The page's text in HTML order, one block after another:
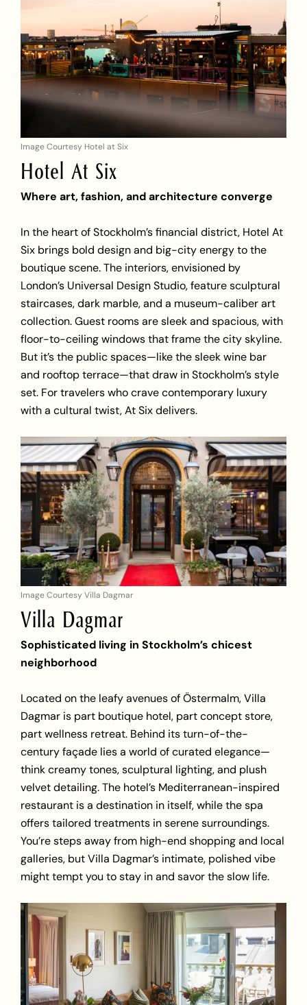
Image Courtesy Hotel at Six
Hotel At Six
Where art, fashion, and architecture converge
In the heart of Stockholm’s financial district, Hotel At
Six brings bold design and big-city energy to the
boutique scene. The interiors, envisioned by
London’s Universal Design Studio, feature sculptural
staircases, dark marble, and a museum-caliber art
collection. Guest rooms are sleek and spacious, with
floor-to-ceiling windows that frame the city skyline.
But it’s the public spaces—like the sleek wine bar
and rooftop terrace—that draw in Stockholm’s style
set. For travelers who crave contemporary luxury
with a cultural twist, At Six delivers.
Image Courtesy Villa Dagmar
Villa Dagmar
Sophisticated living in Stockholm’s chicest
neighborhood
Located on the leafy avenues of Östermalm, Villa
Dagmar is part boutique hotel, part concept store,
part wellness retreat. Behind its turn-of-the-
century façade lies a world of curated elegance—
think creamy tones, sculptural lighting, and plush
velvet detailing. The hotel’s Mediterranean-inspired
restaurant is a destination in itself, while the spa
offers tailored treatments in serene surroundings.
You’re steps away from high-end shopping and local
galleries, but Villa Dagmar’s intimate, polished vibe
might tempt you to stay in and savor the slow life.